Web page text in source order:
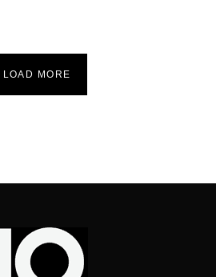
LOAD MORE